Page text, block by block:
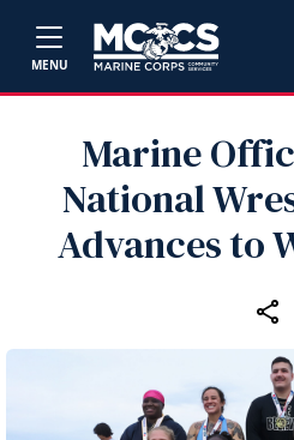
MENU
Marine
National
Advances to